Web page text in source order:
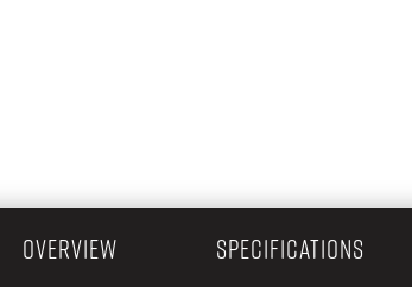
OVERVIEW SPECIFICATIONS